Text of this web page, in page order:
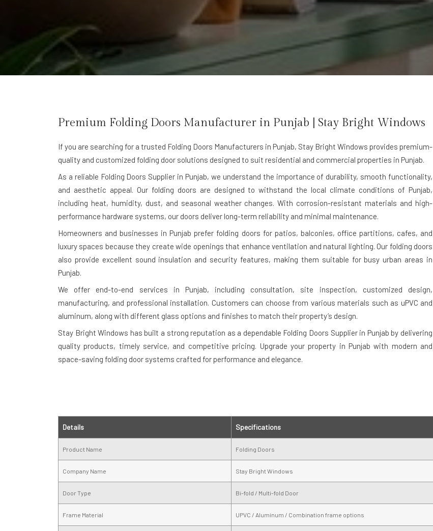
Premium Folding Doors Manufacturer in Punjab | Stay Bright Windows
If you are searching for a trusted Folding Doors Manufacturers in Punjab, Stay Bright Windows provides premium-
quality and customized folding door solutions designed to suit residential and commercial properties in Punjab.
As a reliable Folding Doors Supplier in Punjab, we understand the importance of durability, smooth functionality,
and aesthetic appeal. Our folding doors are designed to withstand the local climate conditions of Punjab,
including heat, humidity, dust, and seasonal weather changes. With corrosion-resistant materials and high-
performance hardware systems, our doors deliver long-term reliability and minimal maintenance.
Homeowners and businesses in Punjab prefer folding doors for patios, balconies, office partitions, cafes, and
luxury spaces because they create wide openings that enhance ventilation and natural lighting. Our folding doors
also provide excellent sound insulation and security features, making them suitable for busy urban areas in
Punjab.
We offer end-to-end services in Punjab, including consultation, site inspection, customized design,
manufacturing, and professional installation. Customers can choose from various materials such as uPVC and
aluminum, along with different glass options and finishes to match their property’s design.
Stay Bright Windows has built a strong reputation as a dependable Folding Doors Supplier in Punjab by delivering
quality products, timely service, and competitive pricing. Upgrade your property in Punjab with modern and
space-saving folding door systems crafted for performance and elegance.
Details Specifications
Product Name Folding Doors
Company Name Stay Bright Windows
Door Type Bi-fold / Multi-fold Door
Frame Material UPVC / Aluminum / Combination frame options